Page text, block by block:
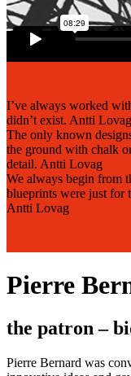
I’ve always worked
didn’t exist. Antti Lovag
The only known
the ground with chalk
detail. Antti Lovag
We always begin from
blueprints were just for
Antti Lovag
Pierre
the patron –
Pierre Bernard was